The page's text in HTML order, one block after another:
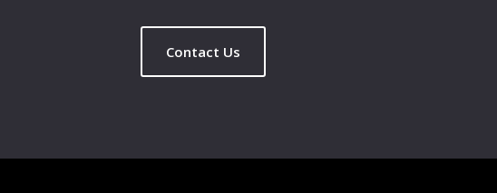
Contact Us